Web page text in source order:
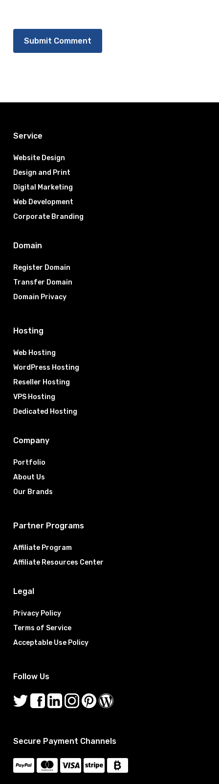
Service
Website Design
Design and Print
Digital Marketing
Web Development
Corporate Branding
Domain
Register Domain
Transfer Domain
Domain Privacy
Hosting
Web Hosting
WordPress Hosting
Reseller Hosting
VPS Hosting
Dedicated Hosting
Company
Portfolio
About Us
Our Brands
Partner Programs
Affiliate Program
Affiliate Resources Center
Legal
Privacy Policy
Terms of Service
Acceptable Use Policy
Follow Us
Secure Payment Channels